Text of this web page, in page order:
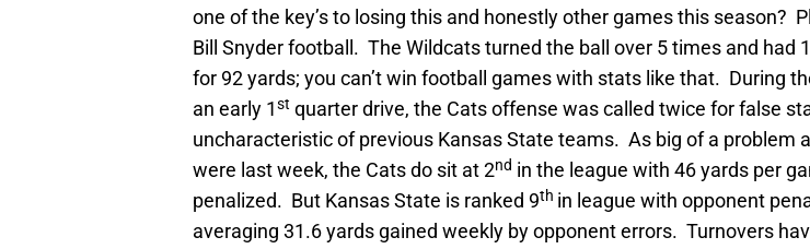
one of the key’s to losing this and honestly other games this season?
Bill Snyder football. The Wildcats turned the ball over 5 times and had
for 92 yards; you can’t win football games with stats like that. During
an early 1st quarter drive, the Cats offense was called twice for false
uncharacteristic of previous Kansas State teams. As big of a problem
were last week, the Cats do sit at 2nd in the league with 46 yards per
penalized. But Kansas State is ranked 9th in league with opponent
averaging 31.6 yards gained weekly by opponent errors. Turnovers